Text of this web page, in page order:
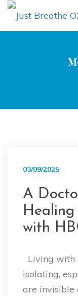
03/09/2025
A
with
Living with
isolating,
are invisible